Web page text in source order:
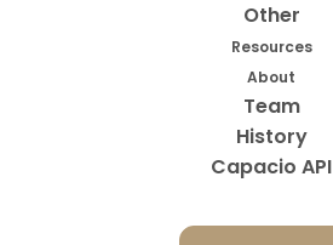
Other
Resources
About
Team
History
Capacio API